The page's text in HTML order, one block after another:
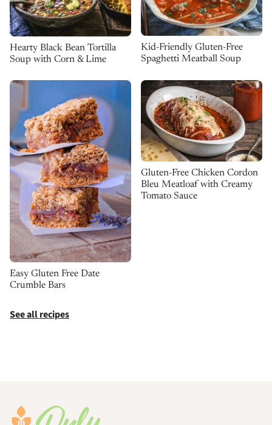
Hearty Black Bean Tortilla
Soup with Corn & Lime
Kid-Friendly Gluten-Free
Spaghetti Meatball Soup
Easy Gluten Free Date
Crumble Bars
Gluten-Free Chicken Cordon
Bleu Meatloaf with Creamy
Tomato Sauce
See all recipes